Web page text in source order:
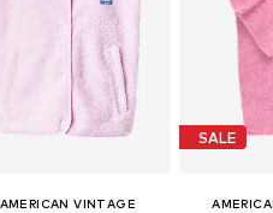
AMERICAN VINTAGE
SALE